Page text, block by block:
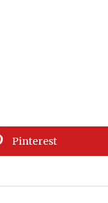
Pinterest